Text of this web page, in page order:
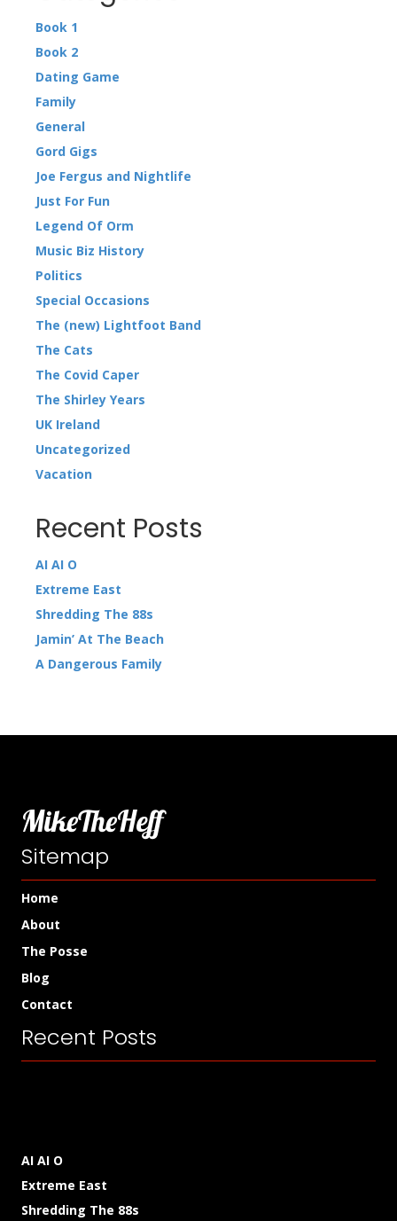
Book 1
Book 2
Dating Game
Family
General
Gord Gigs
Joe Fergus and Nightlife
Just For Fun
Legend Of Orm
Music Biz History
Politics
Special Occasions
The (new) Lightfoot Band
The Cats
The Covid Caper
The Shirley Years
UK Ireland
Uncategorized
Vacation
Recent Posts
AI AI O
Extreme East
Shredding The 88s
Jamin’ At The Beach
A Dangerous Family
MikeTheHeff
Sitemap
Home
About
The Posse
Blog
Contact
Recent Posts
AI AI O
Extreme East
Shredding The 88s